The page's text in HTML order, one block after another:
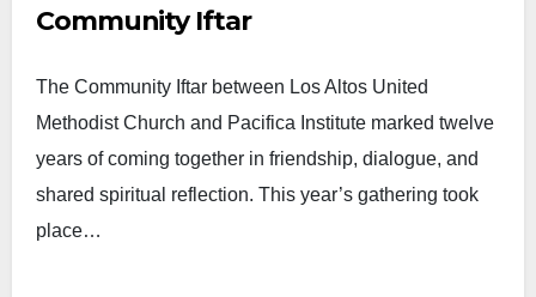
Community Iftar
The Community Iftar between Los Altos United
Methodist Church and Pacifica Institute marked twelve
years of coming together in friendship, dialogue, and
shared spiritual reflection. This year’s gathering took
place…